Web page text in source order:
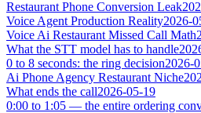
Restaurant Phone Conversion Leak
Voice Agent Production Reality2026-
Voice Ai Restaurant Missed Call Math
What the STT model has to handle
0 to 8 seconds: the ring decision2026-
Ai Phone Agency Restaurant Niche
What ends the call2026-05-19
0:00 to 1:05 — the entire ordering